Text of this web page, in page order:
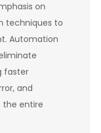
on
techniques to
Automation
faster
and
the entire